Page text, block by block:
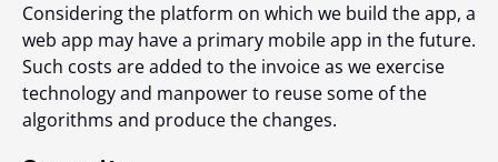
Considering the platform on which we build the app, a
web app may have a primary mobile app in the future.
Such costs are added to the invoice as we exercise
technology and manpower to reuse some of the
algorithms and produce the changes.